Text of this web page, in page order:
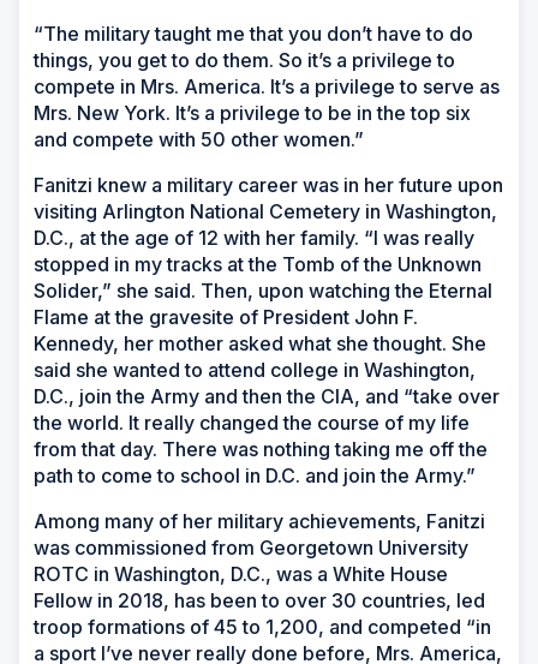
“The military taught me that you don’t have to do
things, you get to do them. So it’s a privilege to
compete in Mrs. America. It’s a privilege to serve as
Mrs. New York. It’s a privilege to be in the top six
and compete with 50 other women.”
Fanitzi knew a military career was in her future upon
visiting Arlington National Cemetery in Washington,
D.C., at the age of 12 with her family. “I was really
stopped in my tracks at the Tomb of the Unknown
Solider,” she said. Then, upon watching the Eternal
Flame at the gravesite of President John F.
Kennedy, her mother asked what she thought. She
said she wanted to attend college in Washington,
D.C., join the Army and then the CIA, and “take over
the world. It really changed the course of my life
from that day. There was nothing taking me off the
path to come to school in D.C. and join the Army.”
Among many of her military achievements, Fanitzi
was commissioned from Georgetown University
ROTC in Washington, D.C., was a White House
Fellow in 2018, has been to over 30 countries, led
troop formations of 45 to 1,200, and competed “in
a sport I’ve never really done before, Mrs. America,